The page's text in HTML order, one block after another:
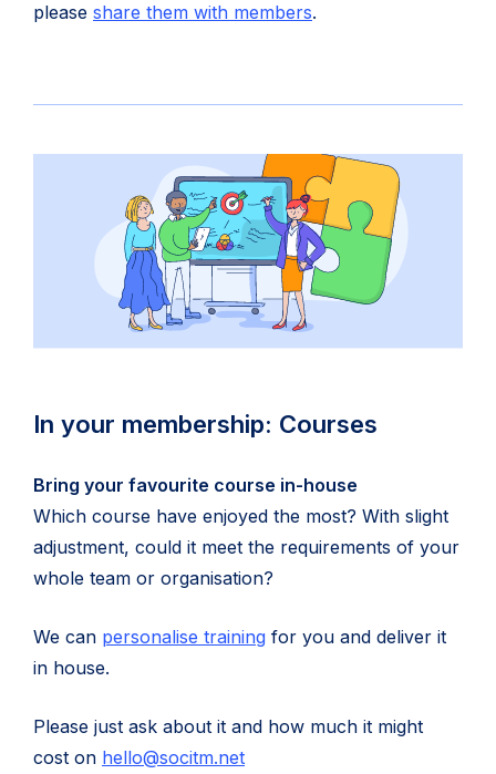
please share them with members(
e
i
n
n
e
w
t
b
.
In your membership: Courses
Bring your favourite course in-house
Which course have enjoyed the most? With slight
adjustment, could it meet the requirements of your
whole team or organisation?
We can personalise training for you and deliver it
in house.
Please just ask about it and how much it might
cost on hello@socitm.net(